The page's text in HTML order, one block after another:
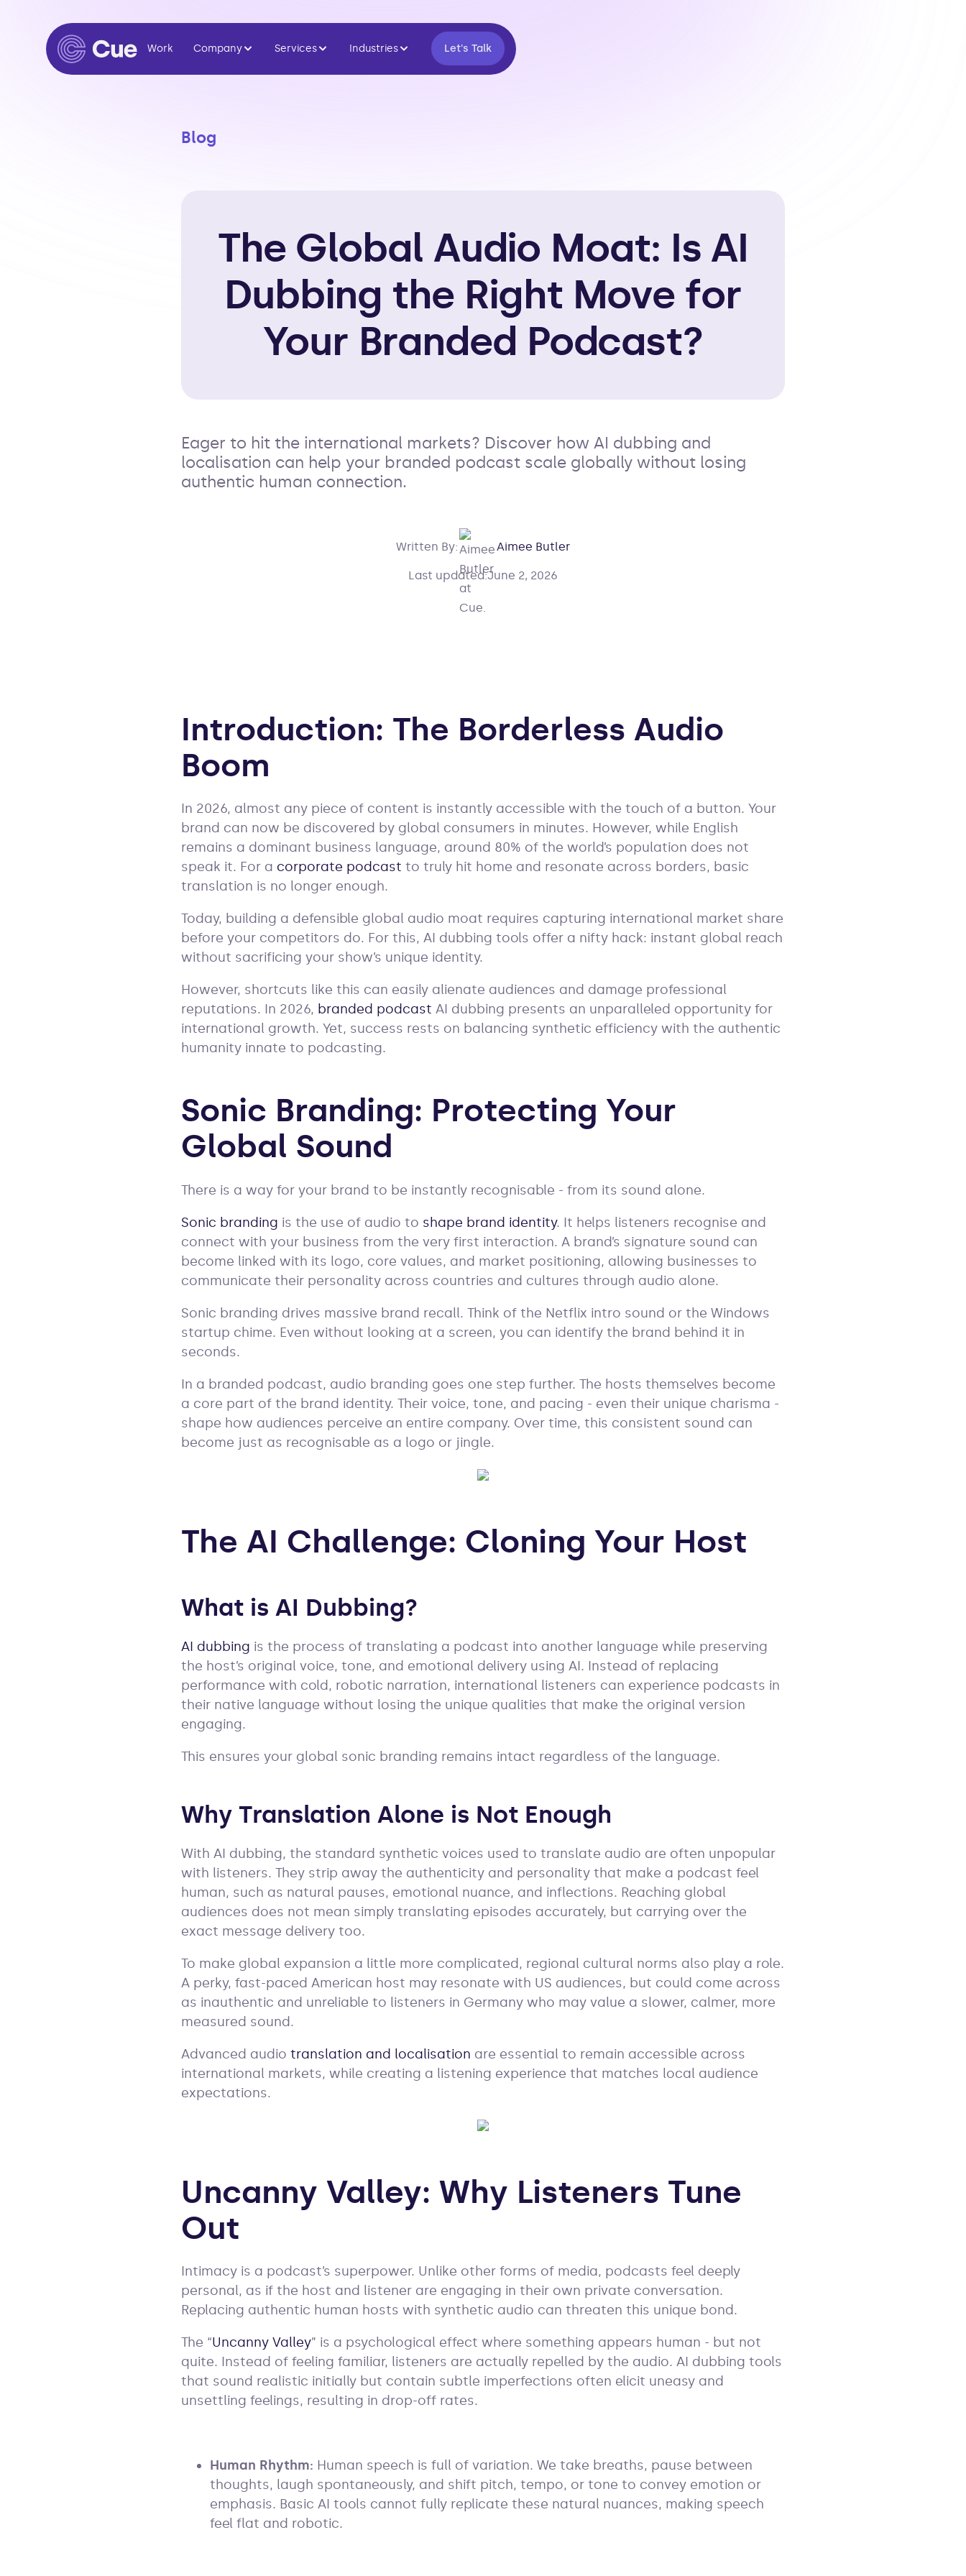
Work Company Services Industries Let's Talk
Blog
The Global Audio Moat: Is AI
Dubbing the Right Move for
Your Branded Podcast?
Eager to hit the international markets? Discover how AI dubbing and
localisation can help your branded podcast scale globally without losing
authentic human connection.
Written By: Aimee Butler
Last updated:June 2, 2026
Introduction: The Borderless Audio
Boom
In 2026, almost any piece of content is instantly accessible with the touch of a button. Your
brand can now be discovered by global consumers in minutes. However, while English
remains a dominant business language, around 80% of the world’s population does not
speak it. For a corporate podcast to truly hit home and resonate across borders, basic
translation is no longer enough.
Today, building a defensible global audio moat requires capturing international market share
before your competitors do. For this, AI dubbing tools offer a nifty hack: instant global reach
without sacrificing your show’s unique identity.
However, shortcuts like this can easily alienate audiences and damage professional
reputations. In 2026, branded podcast AI dubbing presents an unparalleled opportunity for
international growth. Yet, success rests on balancing synthetic efficiency with the authentic
humanity innate to podcasting.
Sonic Branding: Protecting Your
Global Sound
There is a way for your brand to be instantly recognisable - from its sound alone.
Sonic branding is the use of audio to shape brand identity. It helps listeners recognise and
connect with your business from the very first interaction. A brand’s signature sound can
become linked with its logo, core values, and market positioning, allowing businesses to
communicate their personality across countries and cultures through audio alone.
Sonic branding drives massive brand recall. Think of the Netflix intro sound or the Windows
startup chime. Even without looking at a screen, you can identify the brand behind it in
seconds.
In a branded podcast, audio branding goes one step further. The hosts themselves become
a core part of the brand identity. Their voice, tone, and pacing - even their unique charisma -
shape how audiences perceive an entire company. Over time, this consistent sound can
become just as recognisable as a logo or jingle.
The AI Challenge: Cloning Your Host
What is AI Dubbing?
AI dubbing is the process of translating a podcast into another language while preserving
the host’s original voice, tone, and emotional delivery using AI. Instead of replacing
performance with cold, robotic narration, international listeners can experience podcasts in
their native language without losing the unique qualities that make the original version
engaging.
This ensures your global sonic branding remains intact regardless of the language.
Why Translation Alone is Not Enough
With AI dubbing, the standard synthetic voices used to translate audio are often unpopular
with listeners. They strip away the authenticity and personality that make a podcast feel
human, such as natural pauses, emotional nuance, and inflections. Reaching global
audiences does not mean simply translating episodes accurately, but carrying over the
exact message delivery too.
To make global expansion a little more complicated, regional cultural norms also play a role.
A perky, fast-paced American host may resonate with US audiences, but could come across
as inauthentic and unreliable to listeners in Germany who may value a slower, calmer, more
measured sound.
Advanced audio translation and localisation are essential to remain accessible across
international markets, while creating a listening experience that matches local audience
expectations.
Uncanny Valley: Why Listeners Tune
Out
Intimacy is a podcast’s superpower. Unlike other forms of media, podcasts feel deeply
personal, as if the host and listener are engaging in their own private conversation.
Replacing authentic human hosts with synthetic audio can threaten this unique bond.
The “Uncanny Valley” is a psychological effect where something appears human - but not
quite. Instead of feeling familiar, listeners are actually repelled by the audio. AI dubbing tools
that sound realistic initially but contain subtle imperfections often elicit uneasy and
unsettling feelings, resulting in drop-off rates.
Human Rhythm: Human speech is full of variation. We take breaths, pause between
thoughts, laugh spontaneously, and shift pitch, tempo, or tone to convey emotion or
emphasis. Basic AI tools cannot fully replicate these natural nuances, making speech
feel flat and robotic.